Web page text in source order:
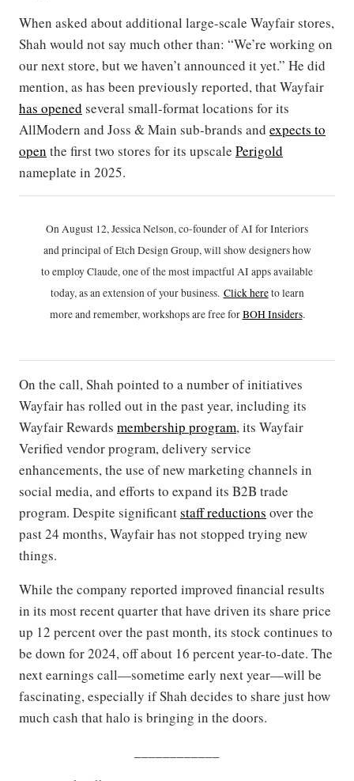
When asked about additional large-scale Wayfair stores,
Shah would not say much other than: “We’re working on
our next store, but we haven’t announced it yet.” He did
mention, as has been previously reported, that Wayfair
has opened several small-format locations for its
AllModern and Joss & Main sub-brands and expects to
open the first two stores for its upscale Perigold
nameplate in 2025.
On August 12, Jessica Nelson, co-founder of AI for Interiors
and principal of Etch Design Group, will show designers how
to employ Claude, one of the most impactful AI apps available
today, as an extension of your business. Click hereto learn
more and remember, workshops are free forBOH Insiders.
On the call, Shah pointed to a number of initiatives
Wayfair has rolled out in the past year, including its
Wayfair Rewards membership program, its Wayfair
Verified vendor program, delivery service
enhancements, the use of new marketing channels in
social media, and efforts to expand its B2B trade
program. Despite significantstaff reductions over the
past 24 months, Wayfair has not stopped trying new
things.
While the company reported improved financial results
in its most recent quarter that have driven its share price
up 12 percent over the past month, its stock continues to
be down for 2024, off about 16 percent year-to-date. The
next earnings call—sometime early next year—will be
fascinating, especially if Shah decides to share just how
much cash that halo is bringing in the doors.